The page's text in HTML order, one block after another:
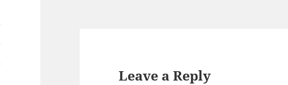
Leave a Reply